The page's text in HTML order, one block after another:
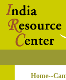
Home--